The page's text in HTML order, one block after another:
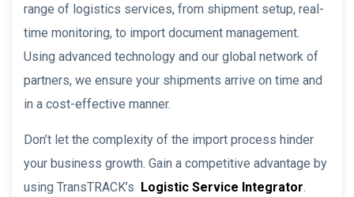
range of logistics services, from shipment setup, real-
time monitoring, to import document management.
Using advanced technology and our global network of
partners, we ensure your shipments arrive on time and
in a cost-effective manner.
Don’t let the complexity of the import process hinder
your business growth. Gain a competitive advantage by
using TransTRACK’s Logistic Service Integrator.